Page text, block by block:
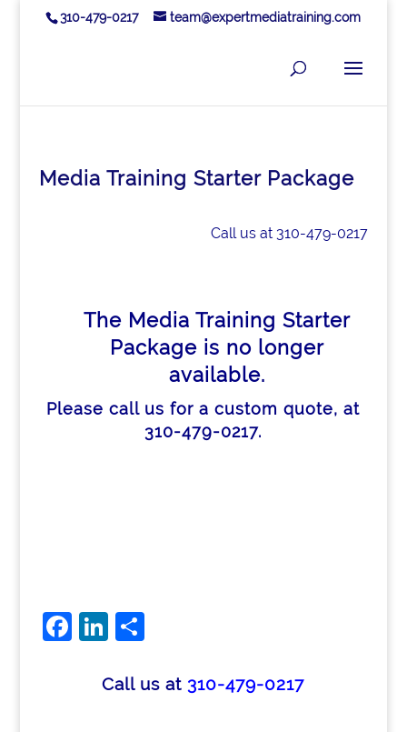
310-479-0217 team@expertmediatraining.com
Media Training Starter Package
Call us at 310-479-0217
The Media Training Starter
Package is no longer
available.
Please call us for a custom quote, at
310-479-0217.
Facebook
LinkedIn
Share
Call us at 310-479-0217